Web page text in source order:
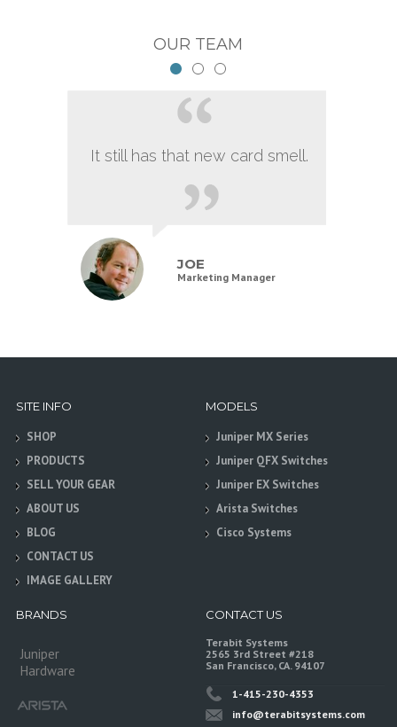
OUR TEAM
It still has that new card smell.
JOE
Marketing Manager
SITE INFO
SHOP
PRODUCTS
SELL YOUR GEAR
ABOUT US
BLOG
CONTACT US
IMAGE GALLERY
MODELS
Juniper MX Series
Juniper QFX Switches
Juniper EX Switches
Arista Switches
Cisco Systems
BRANDS
Juniper
Hardware
CONTACT US
Terabit Systems
2565 3rd Street #218
San Francisco, CA. 94107
1-415-230-4353
info@terabitsystems.com